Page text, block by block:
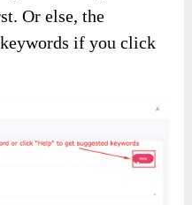
Or else, the
if you click